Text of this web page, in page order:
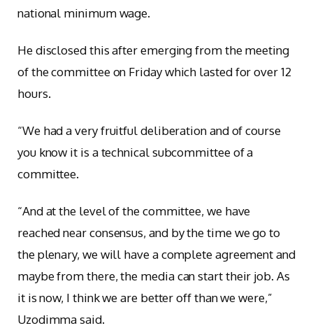
national minimum wage.
He disclosed this after emerging from the meeting
of the committee on Friday which lasted for over 12
hours.
“We had a very fruitful deliberation and of course
you know it is a technical subcommittee of a
committee.
“And at the level of the committee, we have
reached near consensus, and by the time we go to
the plenary, we will have a complete agreement and
maybe from there, the media can start their job. As
it is now, I think we are better off than we were,”
Uzodimma said.